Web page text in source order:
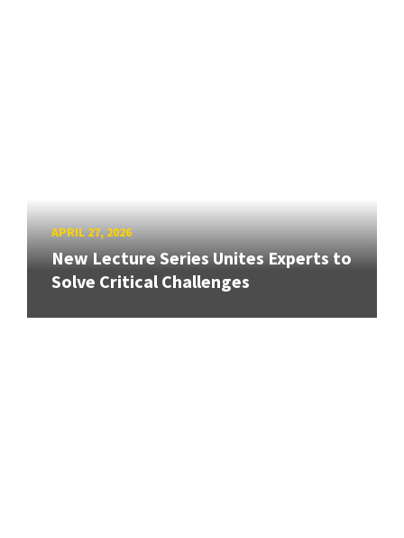
APRIL 27, 2026
New Lecture Series Unites Experts to
Solve Critical Challenges